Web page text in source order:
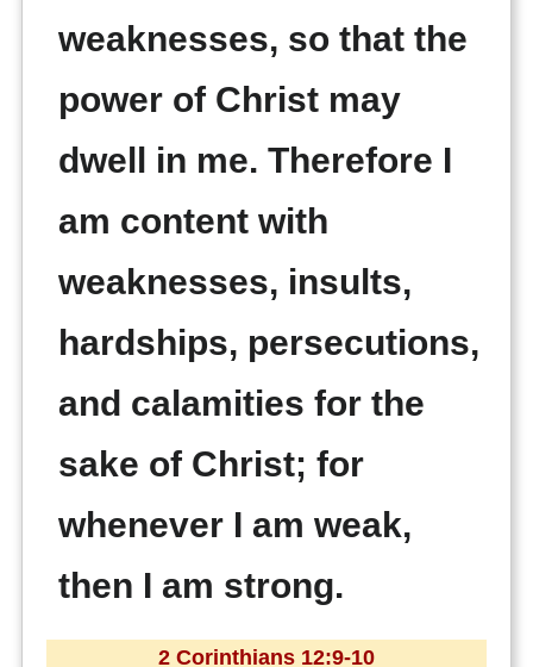
weaknesses, so that the
power of Christ may
dwell in me. Therefore I
am content with
weaknesses, insults,
hardships, persecutions,
and calamities for the
sake of Christ; for
whenever I am weak,
then I am strong.
2 Corinthians 12:9-10